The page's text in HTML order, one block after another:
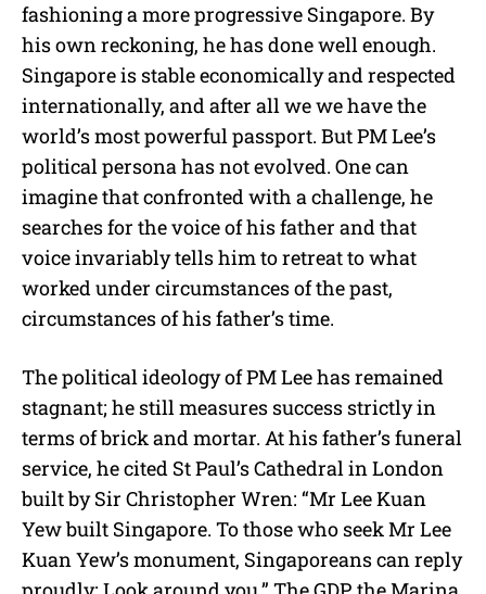
fashioning a more progressive Singapore. By
his own reckoning, he has done well enough.
Singapore is stable economically and respected
internationally, and after all we we have the
world’s most powerful passport. But PM Lee’s
political persona has not evolved. One can
imagine that confronted with a challenge, he
searches for the voice of his father and that
voice invariably tells him to retreat to what
worked under circumstances of the past,
circumstances of his father’s time.
The political ideology of PM Lee has remained
stagnant; he still measures success strictly in
terms of brick and mortar. At his father’s funeral
service, he cited St Paul’s Cathedral in London
built by Sir Christopher Wren: “Mr Lee Kuan
Yew built Singapore. To those who seek Mr Lee
Kuan Yew’s monument, Singaporeans can reply